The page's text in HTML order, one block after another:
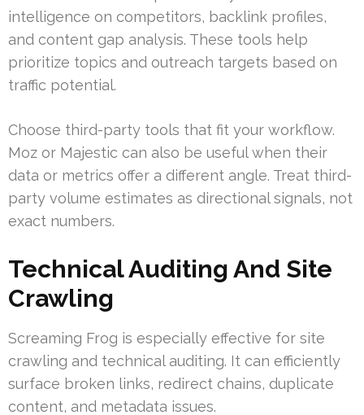
intelligence on competitors, backlink profiles,
and content gap analysis. These tools help
prioritize topics and outreach targets based on
traffic potential.
Choose third-party tools that fit your workflow.
Moz or Majestic can also be useful when their
data or metrics offer a different angle. Treat third-
party volume estimates as directional signals, not
exact numbers.
Technical Auditing And Site
Crawling
Screaming Frog is especially effective for site
crawling and technical auditing. It can efficiently
surface broken links, redirect chains, duplicate
content, and metadata issues.